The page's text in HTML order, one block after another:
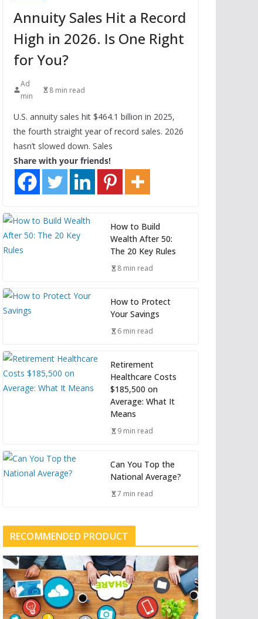
Annuity Sales Hit a Record
High in 2026. Is One Right
for You?
Ad
min
8 min read
U.S. annuity sales hit $464.1 billion in 2025,
the fourth straight year of record sales. 2026
hasn’t slowed down. Sales
Share with your friends!
How to Build
Wealth After 50:
The 20 Key Rules
8 min read
How to Protect
Your Savings
6 min read
Retirement
Healthcare Costs
$185,500 on
Average: What It
Means
9 min read
Can You Top the
National Average?
7 min read
RECOMMENDED PRODUCT